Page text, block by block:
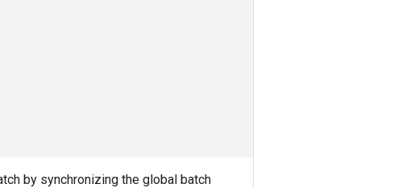
by synchronizing the global batch